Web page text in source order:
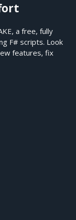
a free, fully
F# scripts. Look
features, fix